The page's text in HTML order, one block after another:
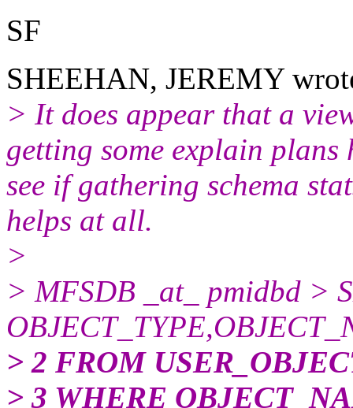
SF
SHEEHAN, JEREMY
> It does appear that a
getting some explain
see if gathering schema
helps at all.
>
> MFSDB _at_ pmidbd >
> 2 FROM
> 3 WHERE